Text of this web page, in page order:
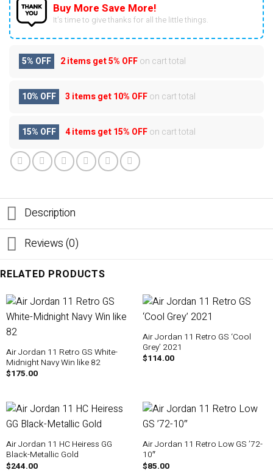
Buy More Save More!
It’s time to give thanks for all the little things.
5% OFF 2 items get5% OFFon cart total
10% OFF 3 items get10% OFFon cart total
15% OFF 4 items get15% OFFon cart total
Description
Reviews (0)
RELATED PRODUCTS
Air Jordan 11 Retro GS White-
Midnight Navy Win like 82
$175.00
Air Jordan 11 Retro GS ‘Cool
Grey’ 2021
$114.00
Air Jordan 11 HC Heiress GG
Black-Metallic Gold
$244.00
Air Jordan 11 Retro Low GS ’72-
10″
$85.00